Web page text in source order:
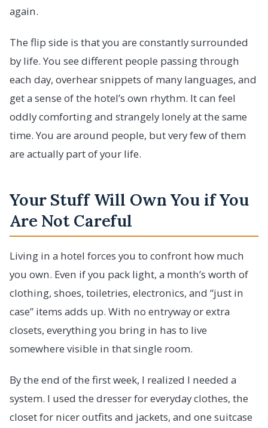
again.
The flip side is that you are constantly surrounded
by life. You see different people passing through
each day, overhear snippets of many languages, and
get a sense of the hotel’s own rhythm. It can feel
oddly comforting and strangely lonely at the same
time. You are around people, but very few of them
are actually part of your life.
Your Stuff Will Own You if You
Are Not Careful
Living in a hotel forces you to confront how much
you own. Even if you pack light, a month’s worth of
clothing, shoes, toiletries, electronics, and “just in
case” items adds up. With no entryway or extra
closets, everything you bring in has to live
somewhere visible in that single room.
By the end of the first week, I realized I needed a
system. I used the dresser for everyday clothes, the
closet for nicer outfits and jackets, and one suitcase